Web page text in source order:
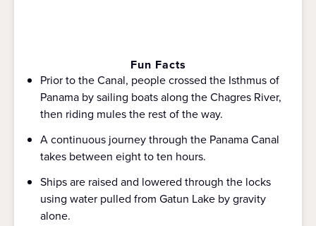
Fun Facts
Prior to the Canal, people crossed the Isthmus of
Panama by sailing boats along the Chagres River,
then riding mules the rest of the way.
A continuous journey through the Panama Canal
takes between eight to ten hours.
Ships are raised and lowered through the locks
using water pulled from Gatun Lake by gravity
alone.